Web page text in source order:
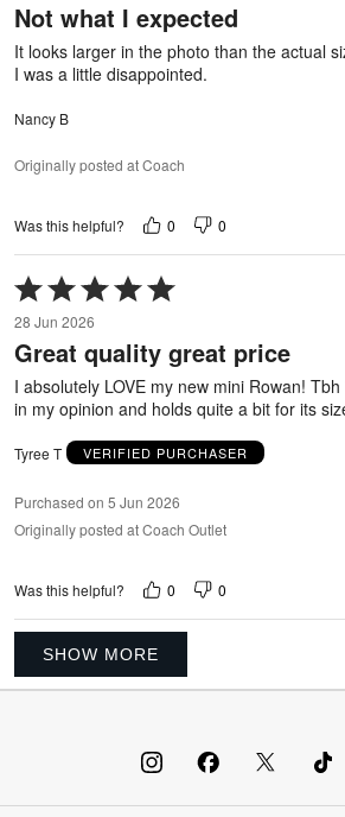
of
Not what I expected
It looks larger in the photo than the actual
I was a little disappointed.
Nancy B
Originally posted at Coach
Was this helpful? 0 0
Rated
5
out
of
28 Jun 2026
Great quality great price
I absolutely LOVE my new mini Rowan!
in my opinion and holds quite a bit for its
Tyree T VERIFIED PURCHASER
Purchased on 5 Jun 2026
Originally posted at Coach Outlet
Was this helpful? 0 0
SHOW MORE